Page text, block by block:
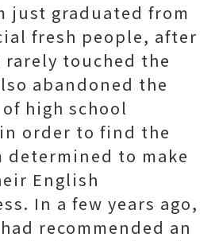
just graduated from
fresh people, after
touched the
abandoned the
high school
order to find the
determined to make
English
In a few years ago,
recommended an